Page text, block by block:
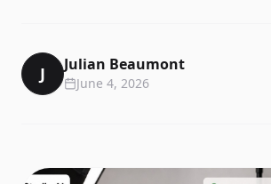
J Julian Beaumont
June 4, 2026